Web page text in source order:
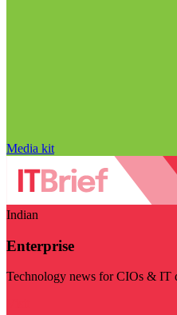
Media kit
Indian
Enterprise
Technology news for CIOs & IT